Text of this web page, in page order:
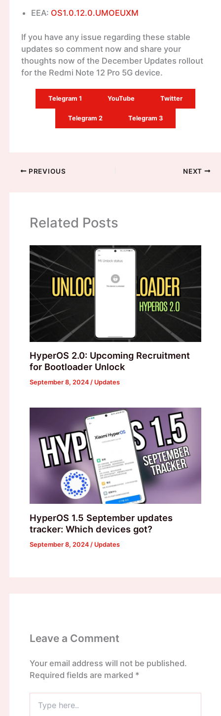
EEA: OS1.0.12.0.UMOEUXM
If you have any issue regarding these stable
updates so comment now and share your
thoughts now of the December Updates rollout
for the Redmi Note 12 Pro 5G device.
Telegram 1 YouTube Twitter
Telegram 2 Telegram 3
PREVIOUS NEXT
Related Posts
HyperOS 2.0: Upcoming Recruitment
for Bootloader Unlock
September 8, 2024 / Updates
HyperOS 1.5 September updates
tracker: Which devices got?
September 8, 2024 / Updates
Leave a Comment
Your email address will not be published.
Required fields are marked *
here..